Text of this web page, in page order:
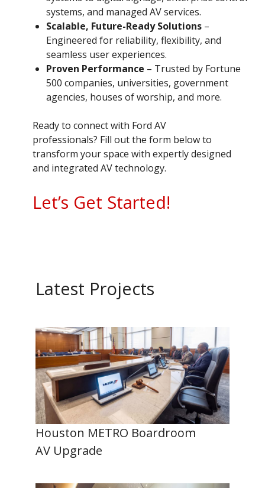
systems, and managed AV services.
Scalable, Future-Ready Solutions –
Engineered for reliability, flexibility, and
seamless user experiences.
Proven Performance – Trusted by Fortune
500 companies, universities, government
agencies, houses of worship, and more.
Ready to connect with Ford AV
professionals? Fill out the form below to
transform your space with expertly designed
and integrated AV technology.
Let’s Get Started!
Latest Projects
Houston METRO Boardroom
AV Upgrade